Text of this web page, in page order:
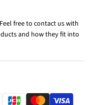
free to contact us with
and how they fit into